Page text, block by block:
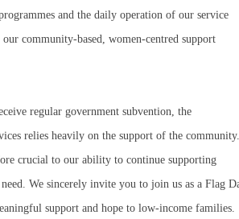
and the daily operation of our service
our community-based, women-centred support
regular government subvention, the
relies heavily on the support of the community.
crucial to our ability to continue supporting
We sincerely invite you to join us as a Flag
support and hope to low-income families.